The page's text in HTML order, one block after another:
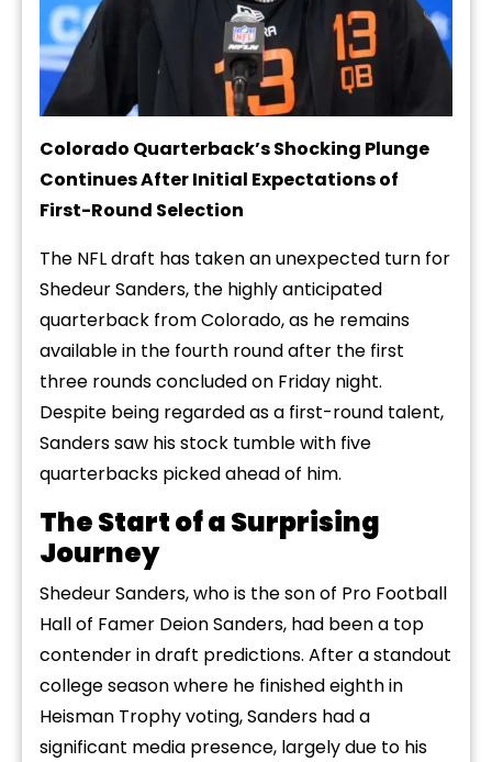
Colorado Quarterback’s Shocking Plunge
Continues After Initial Expectations of
First-Round Selection
The NFL draft has taken an unexpected turn for
Shedeur Sanders, the highly anticipated
quarterback from Colorado, as he remains
available in the fourth round after the first
three rounds concluded on Friday night.
Despite being regarded as a first-round talent,
Sanders saw his stock tumble with five
quarterbacks picked ahead of him.
The Start of a Surprising
Journey
Shedeur Sanders, who is the son of Pro Football
Hall of Famer Deion Sanders, had been a top
contender in draft predictions. After a standout
college season where he finished eighth in
Heisman Trophy voting, Sanders had a
significant media presence, largely due to his